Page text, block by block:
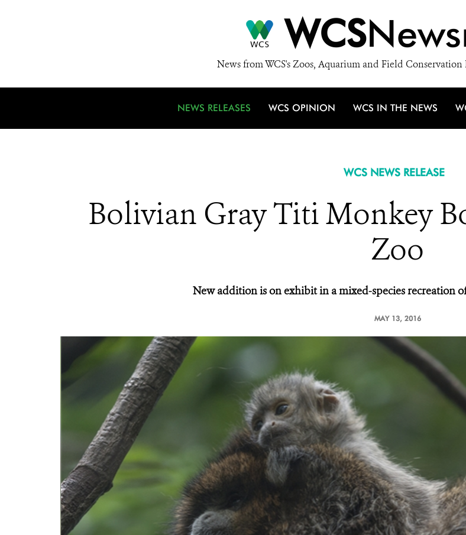
WCS
News from WCS's Zoos, Aquarium and Field Conservation
NEWS RELEASES WCS OPINION WCS IN THE NEWS
WCS NEWS RELEASE
Bolivian Gray Titi Monkey
Zoo
New addition is on exhibit in a mixed-species recreation
MAY 13, 2016